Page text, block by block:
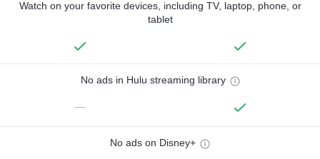
Watch on your favorite devices, including TV, laptop, phone, or
tablet
No ads in Hulu streaming library
—
No ads on Disney+